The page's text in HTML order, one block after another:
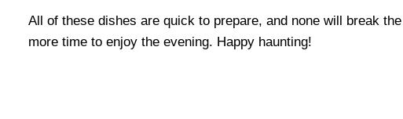
All of these dishes are quick to prepare, and none will break
more time to enjoy the evening. Happy haunting!